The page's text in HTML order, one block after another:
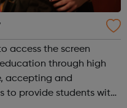
access the screen
through high
accepting and
to provide students with